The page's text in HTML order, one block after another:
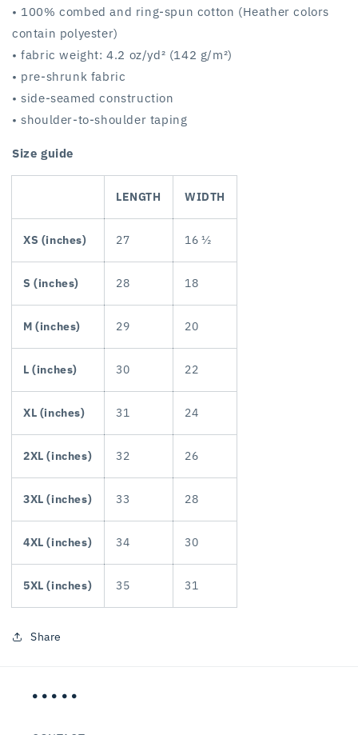
• 100% combed and ring-spun cotton (Heather colors
contain polyester)
• fabric weight: 4.2 oz/yd² (142 g/m²)
• pre-shrunk fabric
• side-seamed construction
• shoulder-to-shoulder taping
Size guide
LENGTH WIDTH
XS (inches) 27 16 ½
S (inches) 28 18
M (inches) 29 20
L (inches) 30 22
XL (inches) 31 24
2XL (inches) 32 26
3XL (inches) 33 28
4XL (inches) 34 30
5XL (inches) 35 31
Share
• • • • •